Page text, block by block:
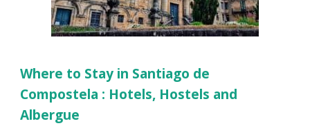
Where to Stay in Santiago de
Compostela : Hotels, Hostels and
Albergue